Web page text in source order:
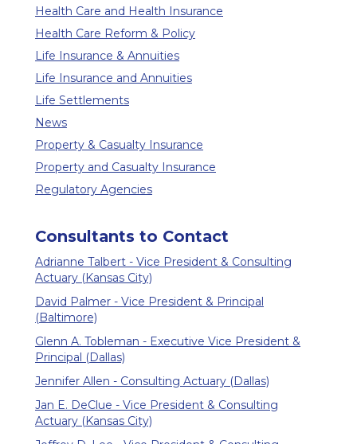
Health Care and Health Insurance
Health Care Reform & Policy
Life Insurance & Annuities
Life Insurance and Annuities
Life Settlements
News
Property & Casualty Insurance
Property and Casualty Insurance
Regulatory Agencies
Consultants to Contact
Adrianne Talbert - Vice President & Consulting
Actuary (Kansas City)
David Palmer - Vice President & Principal
(Baltimore)
Glenn A. Tobleman - Executive Vice President &
Principal (Dallas)
Jennifer Allen - Consulting Actuary (Dallas)
Jan E. DeClue - Vice President & Consulting
Actuary (Kansas City)